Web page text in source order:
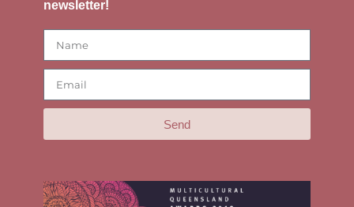
newsletter!
Send